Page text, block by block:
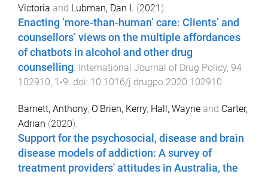
Victoria and Lubman, Dan I. (2021 ).
Enacting ‘more-than-human’ care: Clients’ and
counsellors’ views on the multiple affordances
of chatbots in alcohol and other drug
counselling. International Journal of Drug Policy, 94
102910, 1 -9. doi: 10.1016/j.drugpo.2020.102910
Barnett, Anthony, O'Brien, Kerry, Hall, Wayne and Carter,
Adrian (2020).
Support for the psychosocial, disease and brain
disease models of addiction: A survey of
treatment providers' attitudes in Australia, the